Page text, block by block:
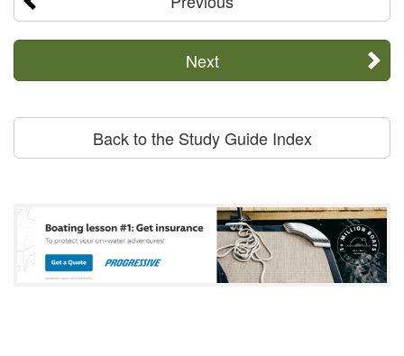
Next
Back to the Study Guide Index